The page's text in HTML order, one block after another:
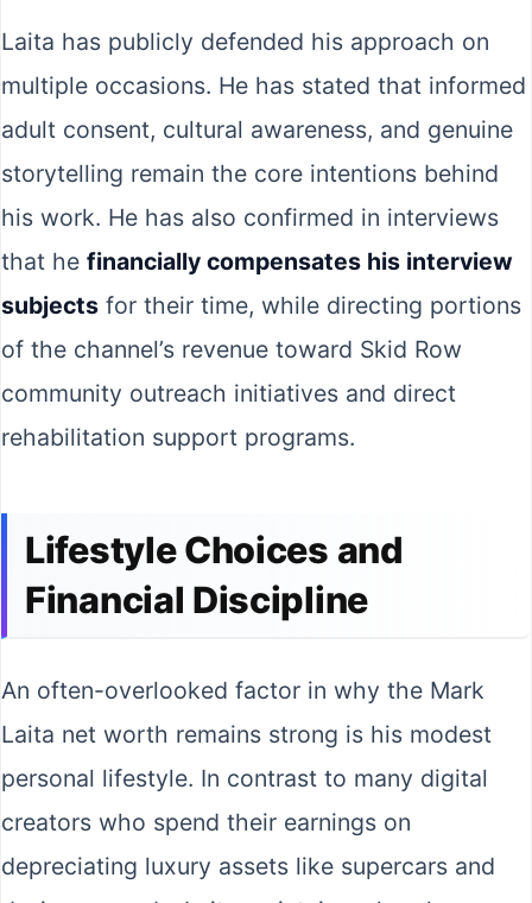
Laita has publicly defended his approach on
multiple occasions. He has stated that informed
adult consent, cultural awareness, and genuine
storytelling remain the core intentions behind
his work. He has also confirmed in interviews
that he financially compensates his interview
subjects for their time, while directing portions
of the channel’s revenue toward Skid Row
community outreach initiatives and direct
rehabilitation support programs.
Lifestyle Choices and
Financial Discipline
An often-overlooked factor in why the Mark
Laita net worth remains strong is his modest
personal lifestyle. In contrast to many digital
creators who spend their earnings on
depreciating luxury assets like supercars and